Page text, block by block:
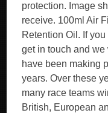
protection. Image
receive. 100ml Air
Retention Oil. If
get in touch and
have been making
years. Over these
many race teams
British, European